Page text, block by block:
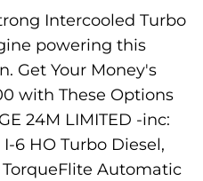
Intercooled Turbo
powering this
Get Your Money's
with These Options
24M LIMITED -inc:
6 HO Turbo Diesel,
Automatic